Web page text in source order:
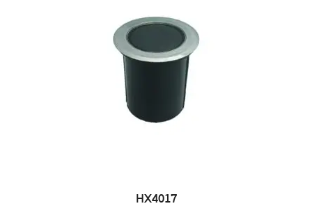
HX4017